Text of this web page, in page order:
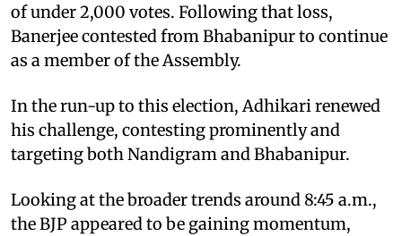
of under 2,000 votes. Following that loss,
Banerjee contested from Bhabanipur to continue
as a member of the Assembly.
In the run-up to this election, Adhikari renewed
his challenge, contesting prominently and
targeting both Nandigram and Bhabanipur.
Looking at the broader trends around 8:45 a.m.,
the BJP appeared to be gaining momentum,